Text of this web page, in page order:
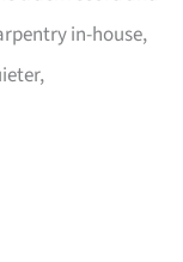
in-house,